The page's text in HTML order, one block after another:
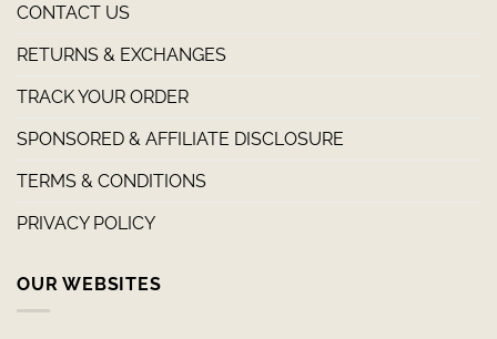
CONTACT US
RETURNS & EXCHANGES
TRACK YOUR ORDER
SPONSORED & AFFILIATE DISCLOSURE
TERMS & CONDITIONS
PRIVACY POLICY
OUR WEBSITES